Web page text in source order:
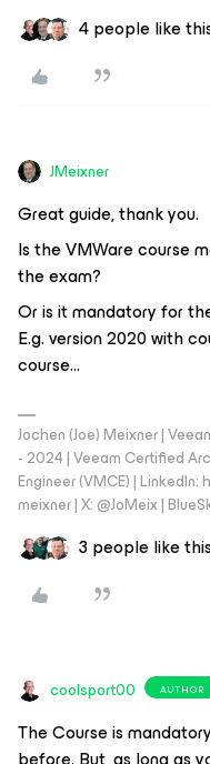
4 people like
JMeixner
Great guide, thank you.
Is the VMWare course
the exam?
Or is it mandatory for
E.g. version 2020 with
course...
Jochen (Joe) Meixner |
- 2024 | Veeam Certified
Engineer (VMCE) |
meixner | X: @JoMeix |
3 people like this
coolsport00 AUTHOR
The Course is